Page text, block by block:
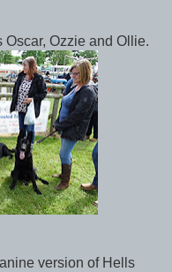
Oscar, Ozzie and Ollie.
version of Hells